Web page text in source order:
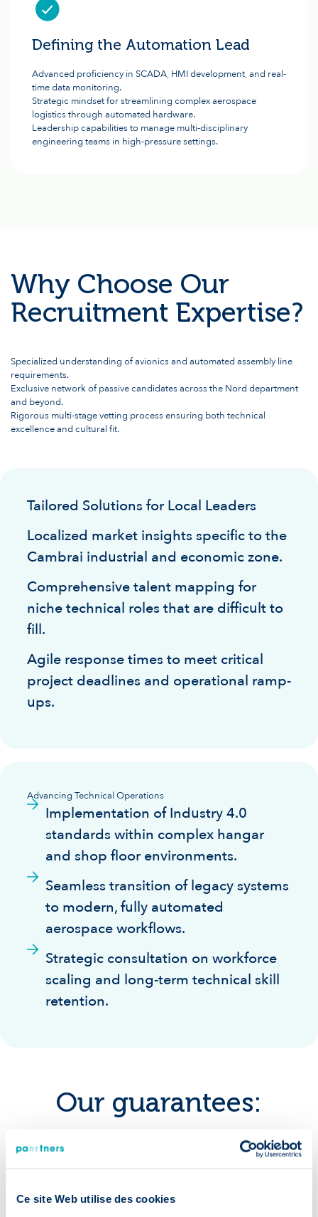
Ce site Web utilise des cookies
Defining the Automation Lead
Advanced proficiency in SCADA, HMI development, and real-
time data monitoring.
Strategic mindset for streamlining complex aerospace
logistics through automated hardware.
Leadership capabilities to manage multi-disciplinary
engineering teams in high-pressure settings.
Why Choose Our
Recruitment Expertise?
Specialized understanding of avionics and automated assembly line
requirements.
Exclusive network of passive candidates across the Nord department
and beyond.
Rigorous multi-stage vetting process ensuring both technical
excellence and cultural fit.
Tailored Solutions for Local Leaders
Localized market insights specific to the
Cambrai industrial and economic zone.
Comprehensive talent mapping for
niche technical roles that are difficult to
fill.
Agile response times to meet critical
project deadlines and operational ramp-
ups.
Advancing Technical Operations
Implementation of Industry 4.0
standards within complex hangar
and shop floor environments.
Seamless transition of legacy systems
to modern, fully automated
aerospace workflows.
Strategic consultation on workforce
scaling and long-term technical skill
retention.
Our guarantees: